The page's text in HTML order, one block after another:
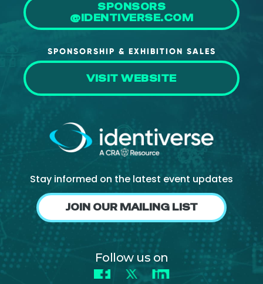
SPONSORS
@IDENTIVERSE.COM
SPONSORSHIP & EXHIBITION SALES
VISIT WEBSITE
Stay informed on the latest event updates
JOIN OUR MAILING LIST
Follow us on
Facebook
X LinkedIn